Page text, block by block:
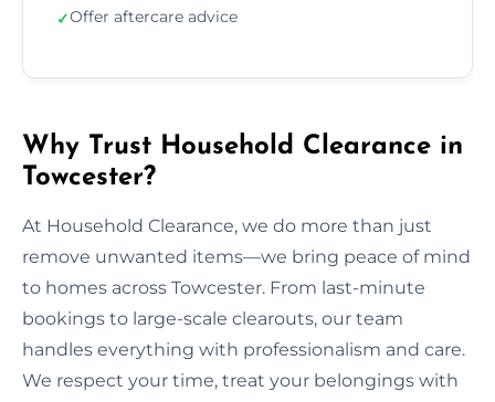
✓Offer aftercare advice
Why Trust Household Clearance in
Towcester?
At Household Clearance, we do more than just
remove unwanted items—we bring peace of mind
to homes across Towcester. From last-minute
bookings to large-scale clearouts, our team
handles everything with professionalism and care.
We respect your time, treat your belongings with